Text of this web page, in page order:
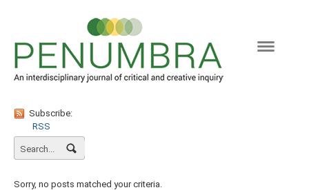
Subscribe:
RSS
Sorry, no posts matched your criteria.